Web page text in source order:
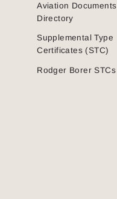
Aviation Documents
Directory
Supplemental Type
Certificates (STC)
Rodger Borer STCs